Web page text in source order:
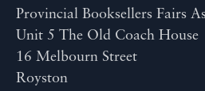
Provincial Booksellers Fairs
Unit 5 The Old Coach House
16 Melbourn Street
Royston